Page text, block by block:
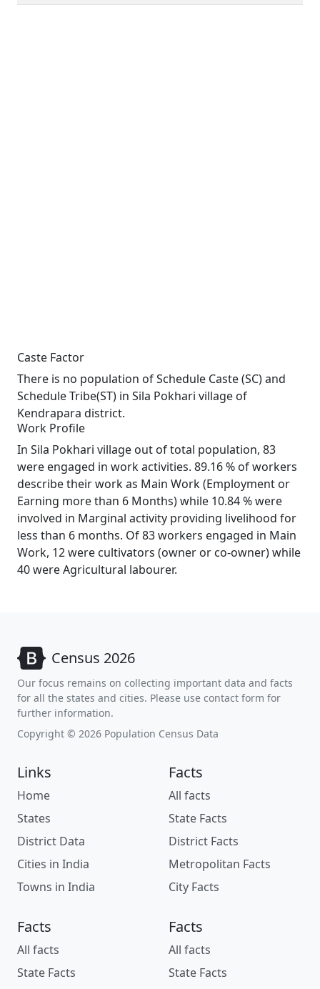
Caste Factor
There is no population of Schedule Caste (SC) and
Schedule Tribe(ST) in Sila Pokhari village of
Kendrapara district.
Work Profile
In Sila Pokhari village out of total population, 83
were engaged in work activities. 89.16 % of workers
describe their work as Main Work (Employment or
Earning more than 6 Months) while 10.84 % were
involved in Marginal activity providing livelihood for
less than 6 months. Of 83 workers engaged in Main
Work, 12 were cultivators (owner or co-owner) while
40 were Agricultural labourer.
Census 2026
Our focus remains on collecting important data and facts
for all the states and cities. Please use contact form for
further information.
Copyright © 2026 Population Census Data
Links
Home
States
District Data
Cities in India
Towns in India
Facts
All facts
State Facts
District Facts
Metropolitan Facts
City Facts
Facts
All facts
State Facts
Facts
All facts
State Facts